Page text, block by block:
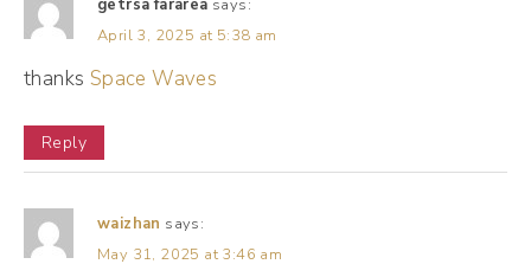
We're turning this all off. I left text
messages on and phone calls, so if there
call me because typically if it's emergency
phone number, but I turned off email, I
turned off Facebook, Instagram, Twitter.
getrsa fararea says:
April 3, 2025 at 5:38 am
thanks Space Waves
Reply
waizhan says:
May 31, 2025 at 3:46 am